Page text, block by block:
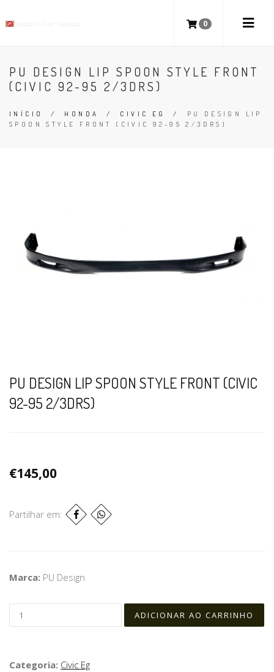
0
PU DESIGN LIP SPOON STYLE FRONT
(CIVIC 92-95 2/3DRS)
INÍCIO / HONDA / CIVIC EG / PU DESIGN LIP
SPOON STYLE FRONT (CIVIC 92-95 2/3DRS)
PU DESIGN LIP SPOON STYLE FRONT (CIVIC
92-95 2/3DRS)
€145,00
Partilhar em:
Marca: PU Design
Categoria: Civic Eg